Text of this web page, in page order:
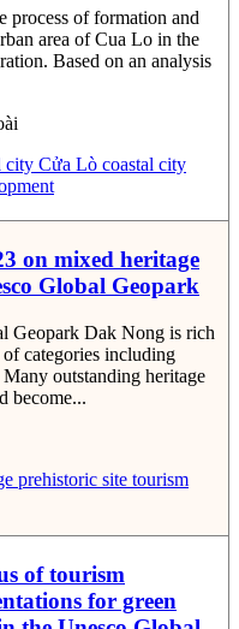
process of formation and
area of Cua Lo in the
Based on an analysis
city Cửa Lò coastal city
on mixed heritage
Global Geopark
Geopark Dak Nong is rich
categories including
outstanding heritage
become...
prehistoric site tourism
of tourism
for green